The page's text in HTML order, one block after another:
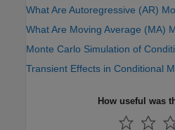
What Are Autoregressive (AR)
What Are Moving Average (MA)
Monte Carlo Simulation of
Transient Effects in Conditional
How useful was